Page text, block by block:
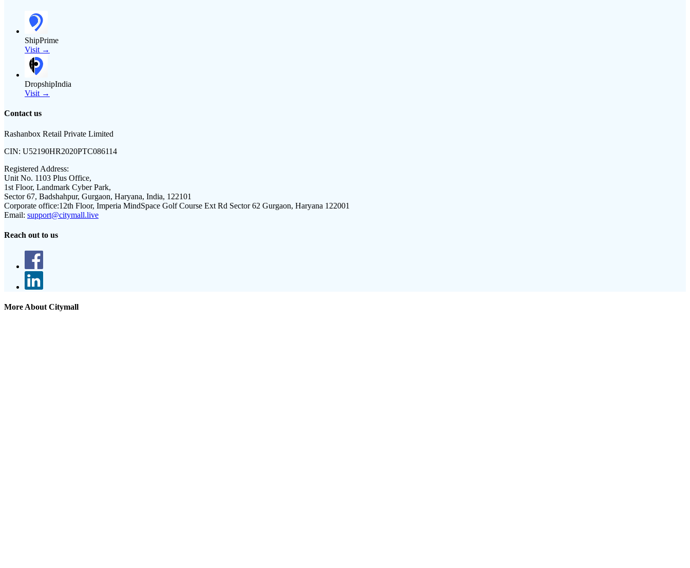
ShipPrime
Visit →
DropshipIndia
Visit →
Contact us
Rashanbox Retail Private Limited
CIN: U52190HR2020PTC086114
Registered Address:
Unit No. 1103 Plus Office,
1st Floor, Landmark Cyber Park,
Sector 67, Badshahpur, Gurgaon, Haryana, India, 122101
Corporate office:12th Floor, Imperia MindSpace Golf Course Ext Rd Sector 62 Gurgaon, Haryana 122001
Email: support@citymall.live
Reach out to us
More About Citymall